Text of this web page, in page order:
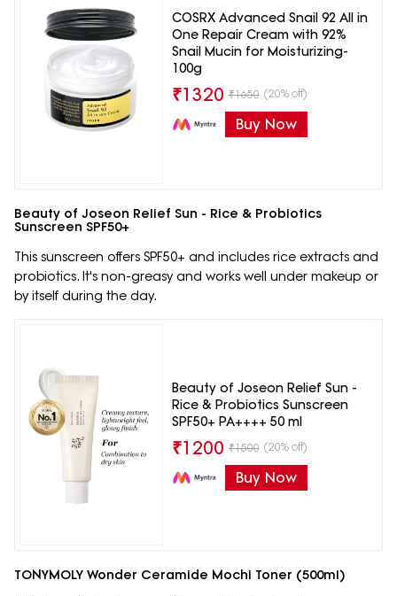
COSRX Advanced Snail 92 All in
One Repair Cream with 92%
Snail Mucin for Moisturizing-
100g
₹1320 ₹1650 (20% off)
Buy Now
Beauty of Joseon Relief Sun - Rice & Probiotics
Sunscreen SPF50+
This sunscreen offers SPF50+ and includes rice extracts and
probiotics. It's non-greasy and works well under makeup or
by itself during the day.
Beauty of Joseon Relief Sun -
Rice & Probiotics Sunscreen
SPF50+ PA++++ 50 ml
₹1200 ₹1500 (20% off)
Buy Now
TONYMOLY Wonder Ceramide Mochi Toner (500ml)